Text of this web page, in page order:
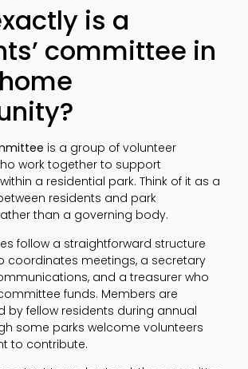
is a
committee in
is a group of volunteer
work together to support
a residential park. Think of it as a
residents and park
than a governing body.
follow a straightforward structure
coordinates meetings, a secretary
and a treasurer who
funds. Members are
by fellow residents during annual
some parks welcome volunteers
to contribute.